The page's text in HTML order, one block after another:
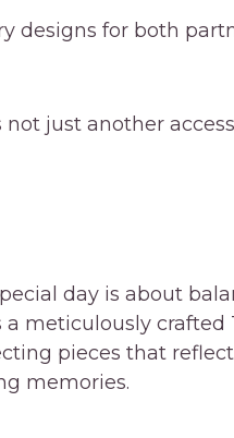
designs for both
just another
day is about
meticulously crafted
pieces that
memories.